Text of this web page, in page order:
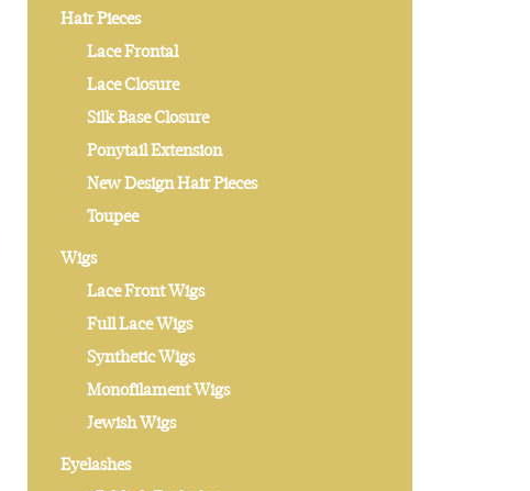
Hair Pieces
Lace Frontal
Lace Closure
Silk Base Closure
Ponytail Extension
New Design Hair Pieces
Toupee
Wigs
Lace Front Wigs
Full Lace Wigs
Synthetic Wigs
Monofilament Wigs
Jewish Wigs
Eyelashes